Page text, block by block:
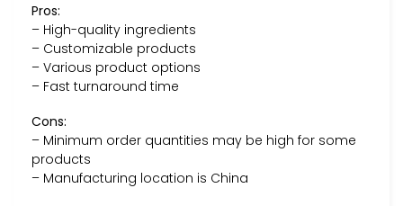
Pros:
– High-quality ingredients
– Customizable products
– Various product options
– Fast turnaround time
Cons:
– Minimum order quantities may be high for some
products
– Manufacturing location is China